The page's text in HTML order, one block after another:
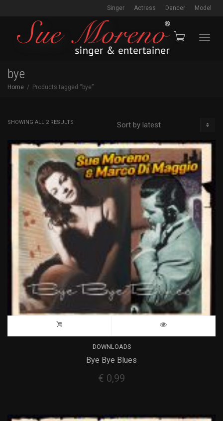
Singer Actress Dancer Model
bye
Home Products tagged “bye”
SHOWING ALL 2 RESULTS
LATEST
DOWNLOADS
Bye Bye Blues
€ 0,99